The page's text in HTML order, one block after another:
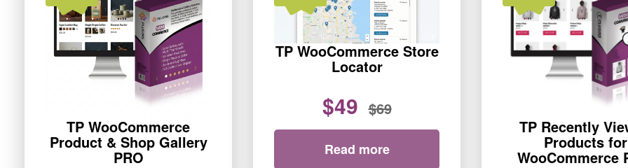
TP WooCommerce
Product & Shop Gallery
PRO
TP WooCommerce Store
Locator
$49 $69
Read more
TP Recently
Products for
WooCommerce